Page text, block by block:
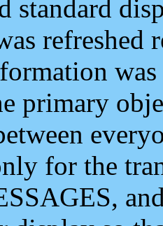
standard
refreshed
primary
for the